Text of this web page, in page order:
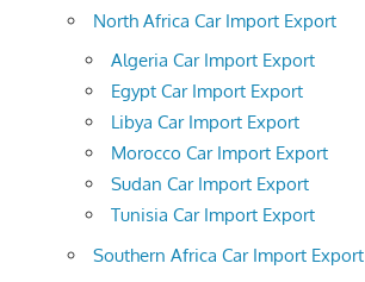
North Africa Car Import Export
Algeria Car Import Export
Egypt Car Import Export
Libya Car Import Export
Morocco Car Import Export
Sudan Car Import Export
Tunisia Car Import Export
Southern Africa Car Import Export